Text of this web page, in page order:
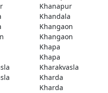
Khanapur
Khandala
Khangaon
Khangaon
Khapa
Khapa
Kharakvasla
Kharda
Kharda